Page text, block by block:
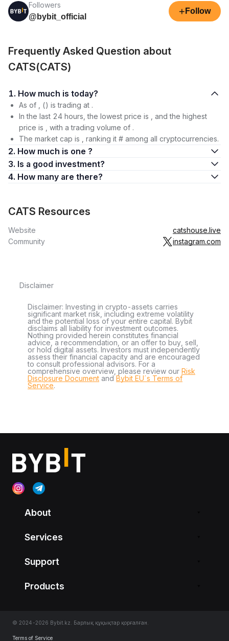
Followers
@bybit_official
+ Follow
Frequently Asked Question about
CATS(CATS)
1. How much is today?
As of , () is trading at .
In the last 24 hours, the lowest price is , and the highest
price is , with a trading volume of .
The market cap is , ranking it # among all cryptocurrencies.
2. How much is one ?
3. Is a good investment?
4. How many are there?
CATS Resources
Website
catshouse.live
Community
instagram.com
Disclaimer
Disclaimer: Investing in crypto-assets carries
significant market risk, including extreme volatility
and the potential loss of your entire capital. Bybit
disclaims all liability for investment outcomes.
Nothing provided herein constitutes financial
advice, a recommendation, or an offer to buy, sell,
or hold digital assets. Investors must independently
assess their financial capacity and are encouraged
to consult professional advisors. For a
comprehensive overview, please review our Risk
Disclosure Document andBybit EU´s Terms of
Service.
About
Services
Support
Products
© 2024-2026 Bybit.kz. Барлық құқықтар қорғалған.
Terms of Service